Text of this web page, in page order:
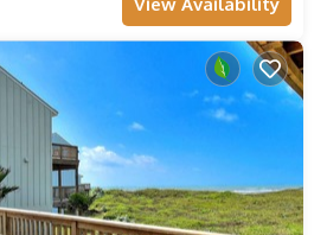
View Availability